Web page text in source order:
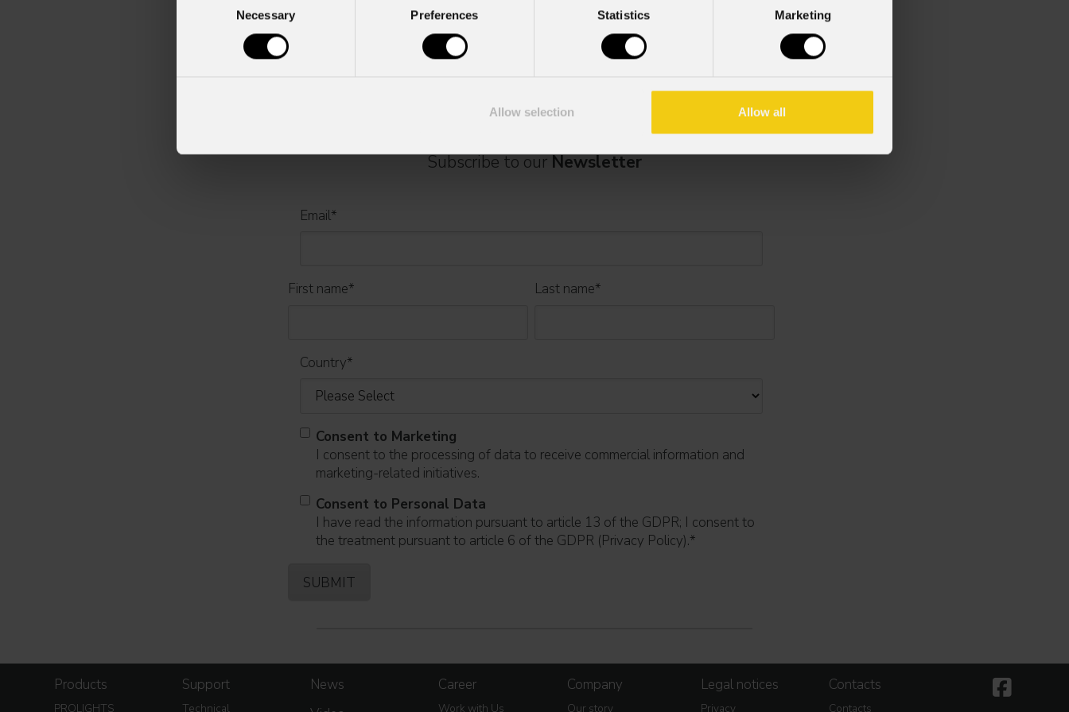
Necessary Preferences Statistics Marketing
Allow selection Allow all
For more information, please contact:
marketing@prolights.it
Subscribe to ourNewsletter
Email*
First name* Last name*
Country*
Consent to Marketing
I consent to the processing of data to receive commercial information and
marketing-related initiatives.
Consent to Personal Data
I have read the information pursuant to article 13 of the GDPR; I consent to
the treatment pursuant to article 6 of the GDPR (Privacy Policy).*
Products
PROLIGHTS
Support
Technical
News
Career
Work with Us
Company
Our story
Legal notices
Privacy
Contacts
Contacts